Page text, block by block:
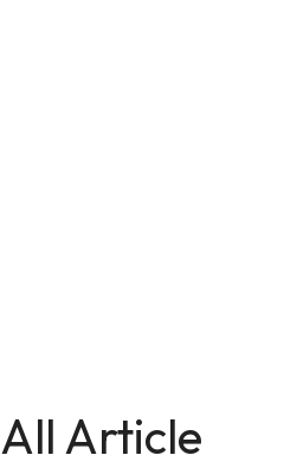
All Article